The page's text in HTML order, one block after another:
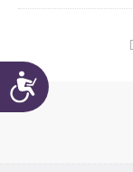
Accessibility